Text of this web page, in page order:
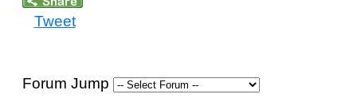
Tweet
Forum Jump